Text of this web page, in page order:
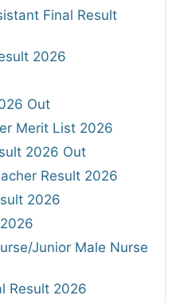
Final Result
2026
Out
Merit List 2026
2026 Out
Result 2026
2026
Junior Male Nurse
Result 2026